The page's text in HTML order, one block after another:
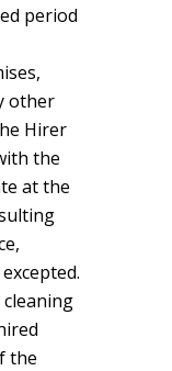
period
other
Hirer
the
at the
the